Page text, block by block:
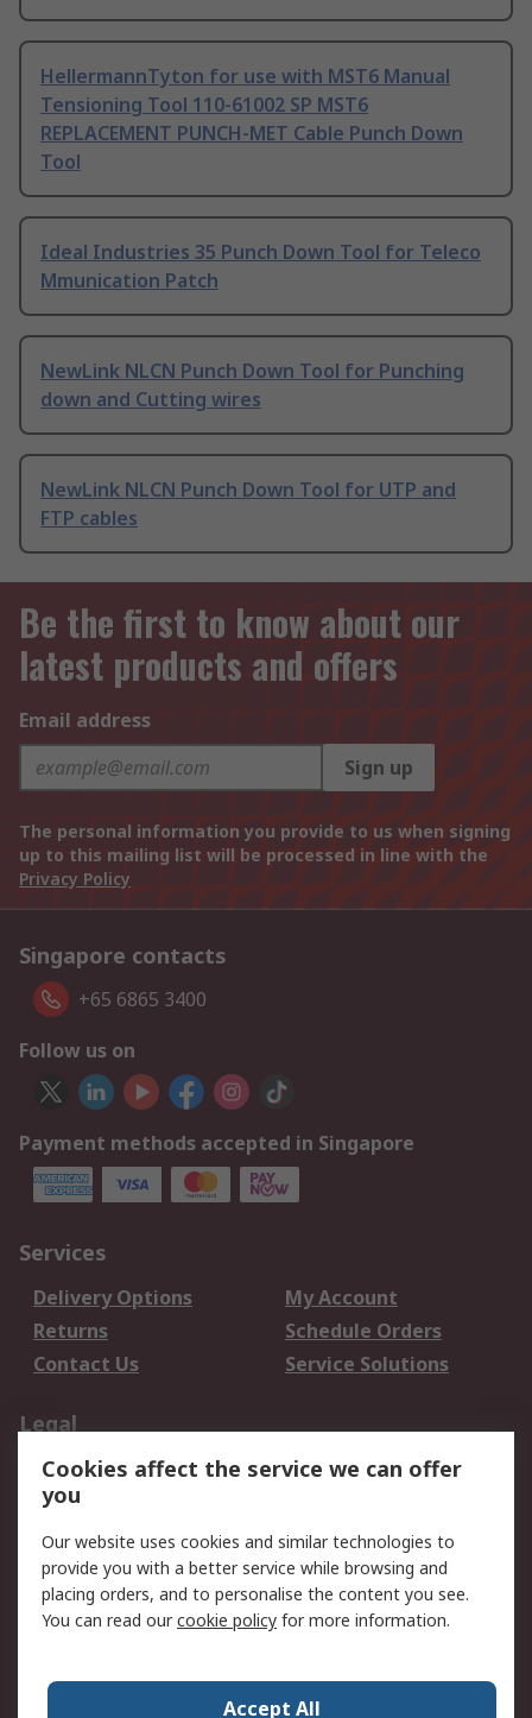
HellermannTyton for use with MST6 Manual
Tensioning Tool 110-61002 SP MST6
REPLACEMENT PUNCH-MET Cable Punch Down
Tool
Ideal Industries 35 Punch Down Tool for Teleco
Mmunication Patch
NewLink NLCN Punch Down Tool for Punching
down and Cutting wires
NewLink NLCN Punch Down Tool for UTP and
FTP cables
Be the first to know about our
latest products and offers
Email address
Sign up
The personal information you provide to us when signing
up to this mailing list will be processed in line with the
Privacy Policy
Singapore contacts
+65 6865 3400
Follow us on
Payment methods accepted in Singapore
Services
Delivery Options
My Account
Returns
Schedule Orders
Contact Us
Service Solutions
Legal
Data Protection
Email Security
Privacy Policy
Terms and Conditions
of Sale
About RS
Press Centre
Cookies affect the service we can offer
you
Our website uses cookies and similar technologies to
provide you with a better service while browsing and
placing orders, and to personalise the content you see.
You can read ourcookie policy for more information.
Accept All